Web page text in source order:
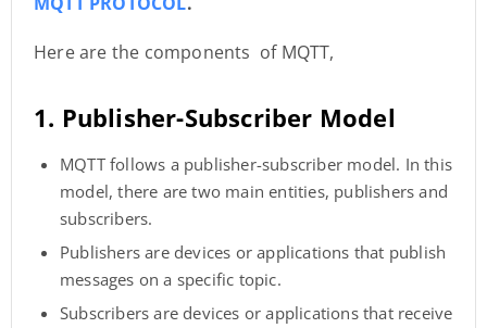
Here are the components of MQTT,
1. Publisher-Subscriber Model
MQTT follows a publisher-subscriber model. In this
model, there are two main entities, publishers and
subscribers.
Publishers are devices or applications that publish
messages on a specific topic.
Subscribers are devices or applications that receive